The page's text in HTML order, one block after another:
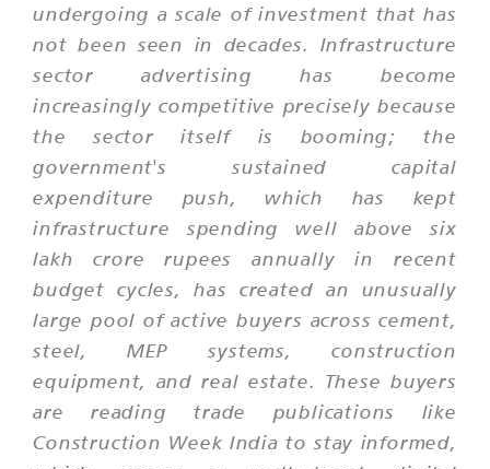
undergoing a scale of investment that has
not been seen in decades. Infrastructure
sector advertising has become
increasingly competitive precisely because
the sector itself is booming; the
government's sustained capital
expenditure push, which has kept
infrastructure spending well above six
lakh crore rupees annually in recent
budget cycles, has created an unusually
large pool of active buyers across cement,
steel, MEP systems, construction
equipment, and real estate. These buyers
are reading trade publications like
Construction Week India to stay informed,